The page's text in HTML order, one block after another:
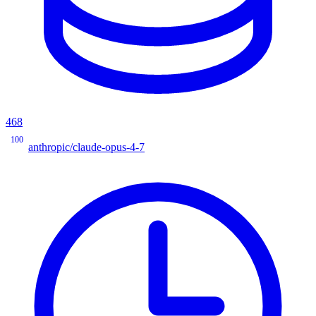
468
100
anthropic/claude-opus-4-7